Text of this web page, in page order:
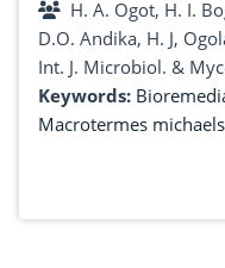
H. A. Ogot, H. I. Boga, N. Budambula, M.
D.O. Andika, H. J,
Int. J. Microbiol. &
Keywords:
Macrotermes